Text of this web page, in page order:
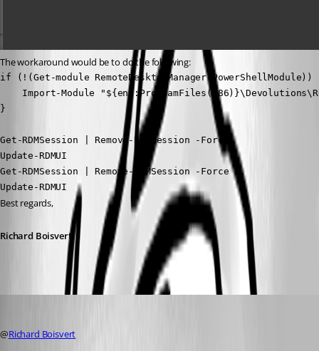
The workaround would be to do the following:
if (!(Get-module RemoteDesktopManager.PowerShellModule))
Import-Module
}
Get-RDMSession | Remove-RDMSession -Force
Update-RDMUI
Get-RDMSession | Remove-RDMSession -Force
Update-RDMUI
Best regards,
Richard Boisvert
@Richard Boisvert